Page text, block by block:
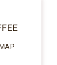
MAP